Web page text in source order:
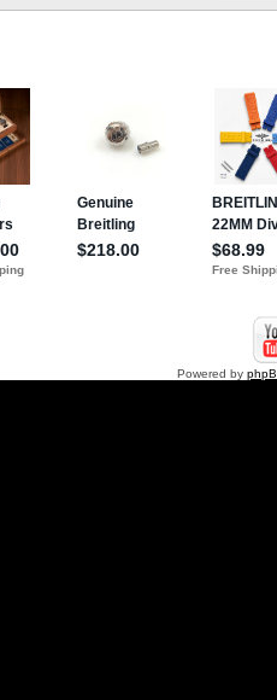
Powered by